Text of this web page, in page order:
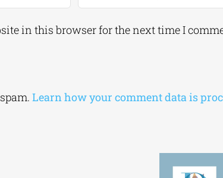
in this browser for the next time I
Learn how your comment data is